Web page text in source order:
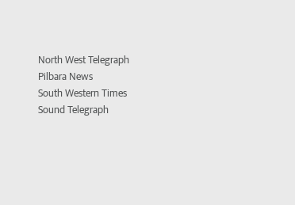
North West Telegraph
Pilbara News
South Western Times
Sound Telegraph